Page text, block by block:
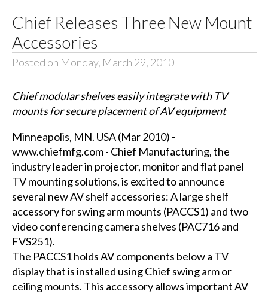
Chief Releases Three New Mount
Accessories
Posted on Monday, March 29, 2010
Chief modular shelves easily integrate with TV
mounts for secure placement of AV equipment
Minneapolis, MN. USA (Mar 2010) -
www.chiefmfg.com - Chief Manufacturing, the
industry leader in projector, monitor and flat panel
TV mounting solutions, is excited to announce
several new AV shelf accessories: A large shelf
accessory for swing arm mounts (PACCS1) and two
video conferencing camera shelves (PAC716 and
FVS251).
The PACCS1 holds AV components below a TV
display that is installed using Chief swing arm or
ceiling mounts. This accessory allows important AV